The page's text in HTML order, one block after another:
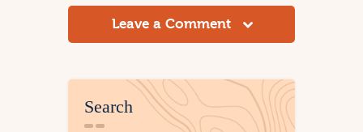
Leave a Comment
Search